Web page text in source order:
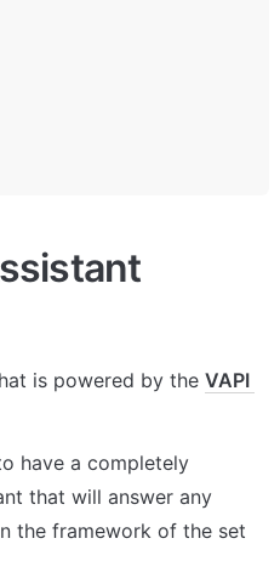
is powered by the VAPI
have a completely
that will answer any
the framework of the set